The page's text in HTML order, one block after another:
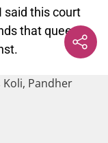
said this court
that queer